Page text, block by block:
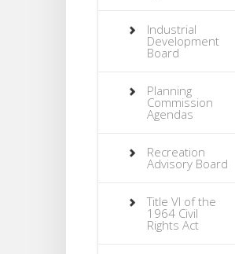
Industrial
Development
Board
Planning
Commission
Agendas
Recreation
Advisory Board
Title VI of the
1964 Civil
Rights Act